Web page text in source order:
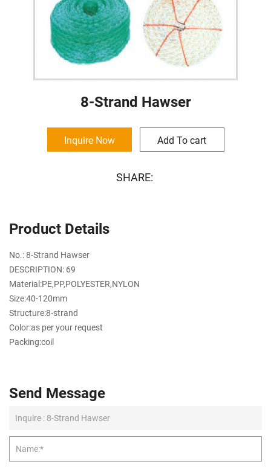
8-Strand Hawser
Inquire Now Add To cart
SHARE:
Product Details
No.: 8-Strand Hawser
DESCRIPTION: 69
Material:PE,PP,POLYESTER,NYLON
Size:40-120mm
Structure:8-strand
Color:as per your request
Packing:coil
Send Message